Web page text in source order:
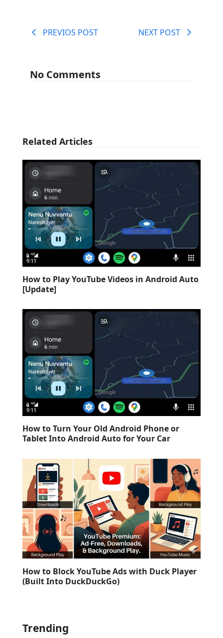
PREVIOS POST NEXT POST
No Comments
Related Articles
How to Play YouTube Videos in Android Auto
[Update]
How to Turn Your Old Android Phone or
Tablet Into Android Auto for Your Car
How to Block YouTube Ads with Duck Player
(Built Into DuckDuckGo)
Trending